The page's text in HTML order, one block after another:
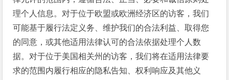
理个人信息。对于位于欧盟或欧洲经济区的访客，我们
可能基于履行法定义务、维护我们的合法利益、取得您
的同意，或其他适用法律认可的合法依据处理个人数
据。对于位于美国相关州的访客，我们将在适用法律要
求的范围内履行相应的隐私告知、权利响应及其他义